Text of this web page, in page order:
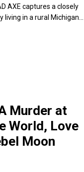
AXE captures a closely
in a rural Michigan...
Murder at
World, Love
Moon